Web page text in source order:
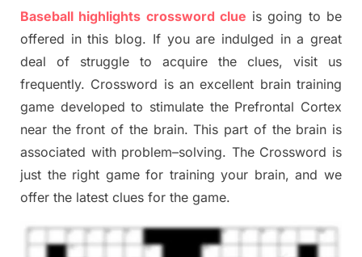
Baseball highlights crossword clue is going to be
offered in this blog. If you are indulged in a great
deal of struggle to acquire the clues, visit us
frequently. Crossword is an excellent brain training
game developed to stimulate the Prefrontal Cortex
near thefront of the brain. This part of the brain is
associated with problem–solving. The Crossword is
just the right gamefor training your brain, and we
offer the latest clues for the game.